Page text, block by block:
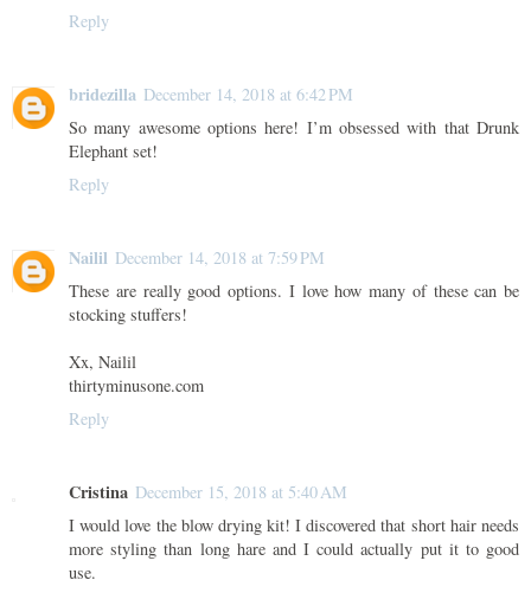
Reply
bridezilla December 14, 2018 at 6:42 PM
So many awesome options here! I’m obsessed with that Drunk
Elephant set!
Reply
Nailil December 14, 2018 at 7:59 PM
These are really good options. I love how many of these can be
stocking stuffers!
Xx, Nailil
thirtyminusone.com
Reply
Cristina December 15, 2018 at 5:40 AM
I would love the blow drying kit! I discovered that short hair needs
more styling than long hare and I could actually put it to good
use.